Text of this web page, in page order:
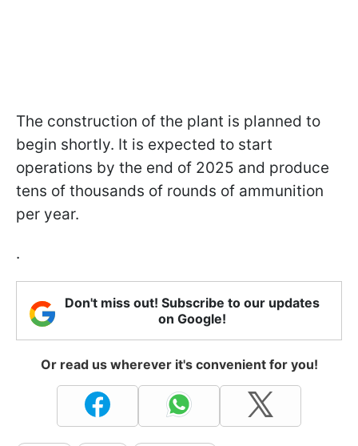
The construction of the plant is planned to
begin shortly. It is expected to start
operations by the end of 2025 and produce
tens of thousands of rounds of ammunition
per year.
.
Don't miss out! Subscribe to our updates
on Google!
Or read us wherever it's convenient for you!